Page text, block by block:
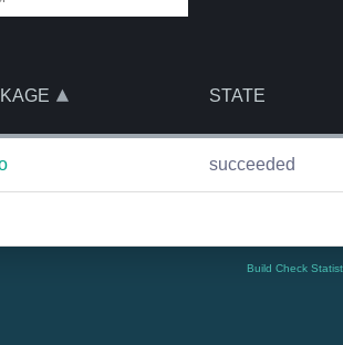
STATE
succeeded
Build Check